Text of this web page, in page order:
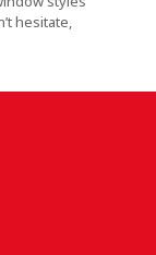
hesitate,